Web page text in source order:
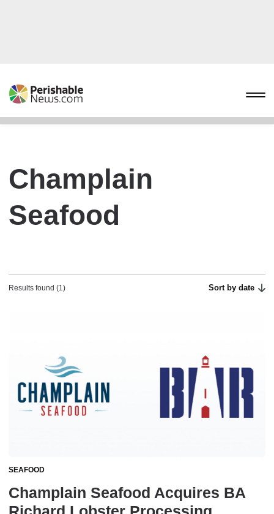
Champlain
Seafood
Results found (1) Sort by date
SEAFOOD
Champlain Seafood Acquires BA